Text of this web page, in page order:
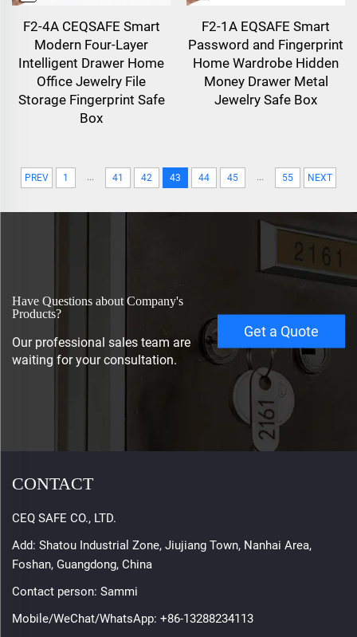
F2-4A CEQSAFE Smart
Modern Four-Layer
Intelligent Drawer Home
Office Jewelry File
Storage Fingerprint Safe
Box
F2-1A EQSAFE Smart
Password and Fingerprint
Home Wardrobe Hidden
Money Drawer Metal
Jewelry Safe Box
PREV 1 ... 41 42 43 44 45 ... 55 NEXT
Have Questions about Company's
Products?
Our professional sales team are
waiting for your consultation.
Get a Quote
CONTACT
CEQ SAFE CO., LTD.
Add: Shatou Industrial Zone, Jiujiang Town, Nanhai Area,
Foshan, Guangdong, China
Contact person: Sammi
Mobile/WeChat/WhatsApp: +86-13288234113